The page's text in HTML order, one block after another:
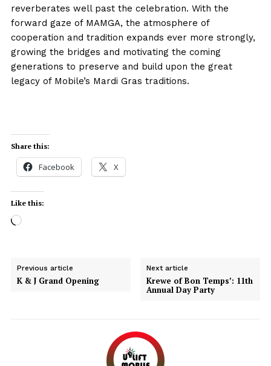
Uplift Mobile
reverberates well past the celebration. With the
forward gaze of MAMGA, the atmosphere of
cooperation and tradition expands ever more strongly,
growing the bridges and motivating the coming
generations to preserve and build upon the great
legacy of Mobile’s Mardi Gras traditions.
Share this:
Facebook X
Like this:
Previous article
K & J Grand Opening
Next article
Krewe of Bon Temps’: 11th
Annual Day Party